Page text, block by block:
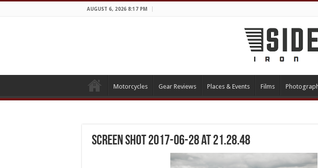
AUGUST 6, 2026 8:17 PM
Motorcycles Gear Reviews Places & Events Films
Screen Shot 2017-06-28 at 21.28.48